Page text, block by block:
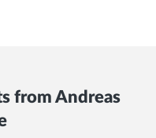
from Andreas